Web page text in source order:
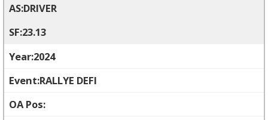
DRIVER
23.13
2024
RALLYE DEFI